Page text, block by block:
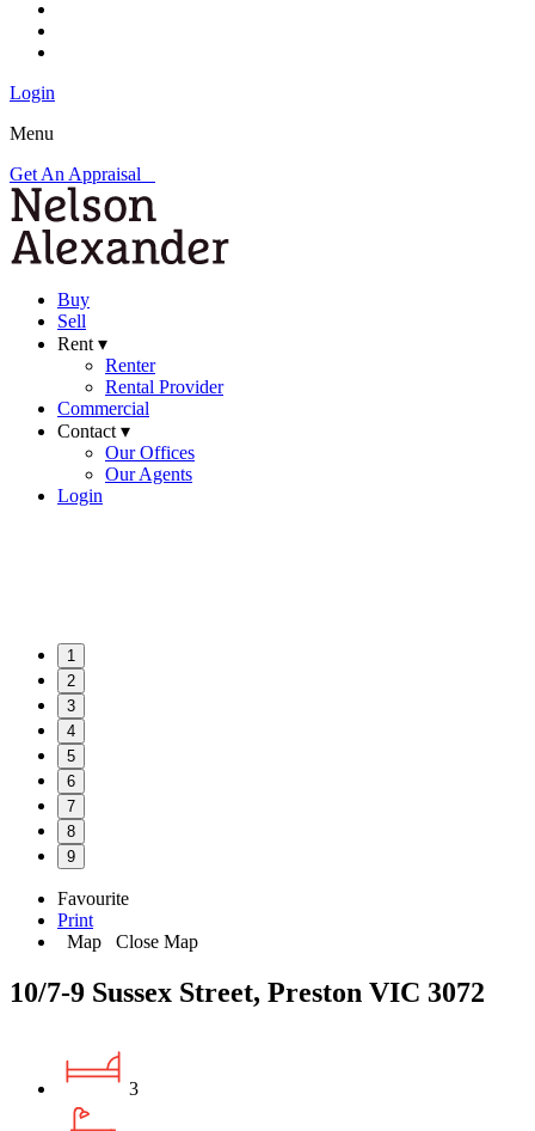
Login
Menu
Get An Appraisal
Buy
Sell
Rent ▾
Renter
Rental Provider
Commercial
Contact ▾
Our Offices
Our Agents
Login
1
2
3
4
5
6
7
8
9
Favourite
Print
Map
Close Map
10/7-9 Sussex Street, Preston VIC 3072
3